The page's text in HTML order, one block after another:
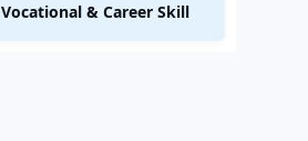
Vocational & Career Skill